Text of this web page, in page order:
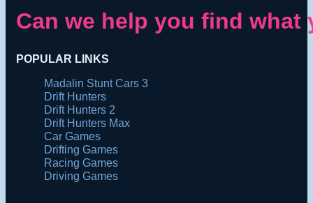
Can we help you find
POPULAR LINKS
Madalin Stunt Cars 3
Drift Hunters
Drift Hunters 2
Drift Hunters Max
Car Games
Drifting Games
Racing Games
Driving Games